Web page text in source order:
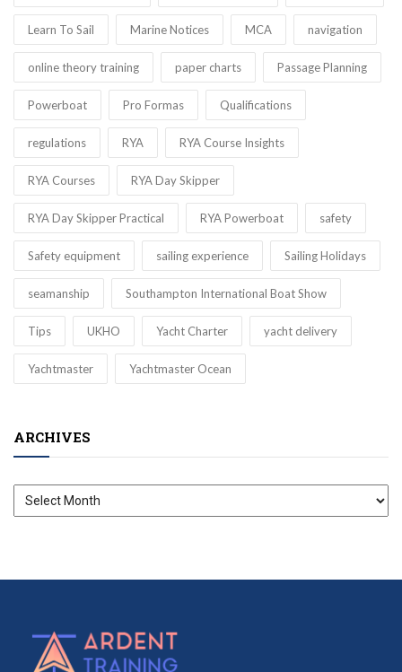
Learn To Sail Marine Notices MCA navigation
online theory training paper charts Passage Planning
Powerboat Pro Formas Qualifications
regulations RYA RYA Course Insights
RYA Courses RYA Day Skipper
RYA Day Skipper Practical RYA Powerboat safety
Safety equipment sailing experience Sailing Holidays
seamanship Southampton International Boat Show
Tips UKHO Yacht Charter yacht delivery
Yachtmaster Yachtmaster Ocean
ARCHIVES
Archives